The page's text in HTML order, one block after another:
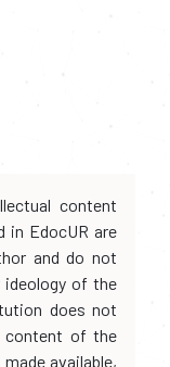
content
in EdocUR are
and do not
of the
does not
content of the
available,